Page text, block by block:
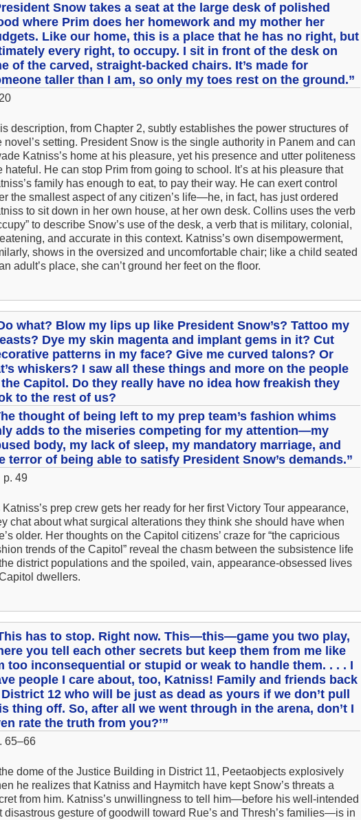
Snow takes a seat at the large desk of polished
where Prim does her homework and my mother her
Like our home, this is a place that he has no right, but
every right, to occupy. I sit in front of the desk on
of the carved, straight-backed chairs. It’s made for
taller than I am, so only my toes rest on the ground.”
description, from Chapter 2, subtly establishes the power structures of
novel’s setting. President Snow is the single authority in Panem and can
Katniss’s home at his pleasure, yet his presence and utter politeness
hateful. He can stop Prim from going to school. It’s at his pleasure that
family has enough to eat, to pay their way. He can exert control
the smallest aspect of any citizen’s life—he, in fact, has just ordered
to sit down in her own house, at her own desk. Collins uses the verb
to describe Snow’s use of the desk, a verb that is military, colonial,
and accurate in this context. Katniss’s own disempowerment,
shows in the oversized and uncomfortable chair; like a child seated
adult’s place, she can’t ground her feet on the floor.
what? Blow my lips up like President Snow’s? Tattoo my
Dye my skin magenta and implant gems in it? Cut
patterns in my face? Give me curved talons? Or
whiskers? I saw all these things and more on the people
Capitol. Do they really have no idea how freakish they
to the rest of us?
thought of being left to my prep team’s fashion whims
adds to the miseries competing for my attention—my
body, my lack of sleep, my mandatory marriage, and
terror of being able to satisfy President Snow’s demands.”
p. 49
Katniss’s prep crew gets her ready for her first Victory Tour appearance,
chat about what surgical alterations they think she should have when
older. Her thoughts on the Capitol citizens’ craze for “the capricious
trends of the Capitol” reveal the chasm between the subsistence life
district populations and the spoiled, vain, appearance-obsessed lives
dwellers.
has to stop. Right now. This—this—game you two play,
you tell each other secrets but keep them from me like
too inconsequential or stupid or weak to handle them. . . . I
people I care about, too, Katniss! Family and friends back
12 who will be just as dead as yours if we don’t pull
thing off. So, after all we went through in the arena, don’t I
rate the truth from you?’”
65–66
the dome of the Justice Building in District 11, Peetaobjects explosively
he realizes that Katniss and Haymitch have kept Snow’s threats a
from him. Katniss’s unwillingness to tell him—before his well-intended
disastrous gesture of goodwill toward Rue’s and Thresh’s families—is in